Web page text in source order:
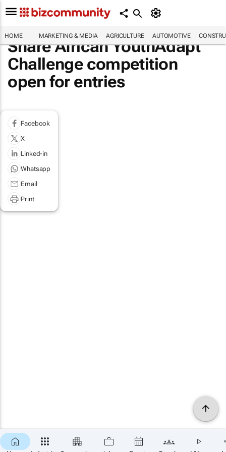
HOME MARKETING & MEDIA AGRICULTURE AUTOMOTIVE
Share African YouthAdapt
Challenge competition
open for entries
Facebook
X
Linked-in
Whatsapp
Email
Print